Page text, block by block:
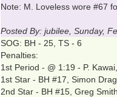
Note: M. Loveless wore #67
Posted By: jubilee, Sunday,
SOG: BH - 25, TS - 6
Penalties:
1st Period - @ 1:19 - P.
1st Star - BH #17, Simon
2nd Star - BH #15, Greg